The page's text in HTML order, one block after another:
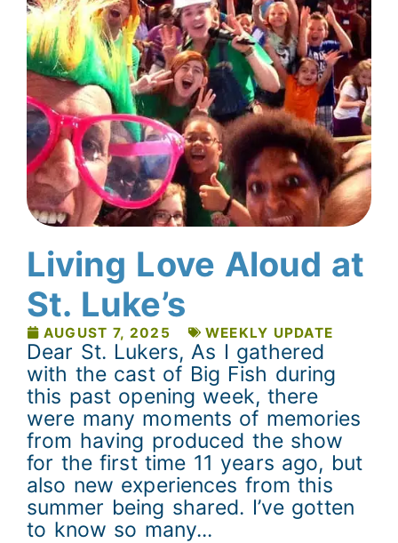
Living Love Aloud at
St. Luke’s
AUGUST 7, 2025 WEEKLY UPDATE
Dear St. Lukers, As I gathered
with the cast of Big Fish during
this past opening week, there
were many moments of memories
from having produced the show
for the first time 11 years ago, but
also new experiences from this
summer being shared. I’ve gotten
to know so many...